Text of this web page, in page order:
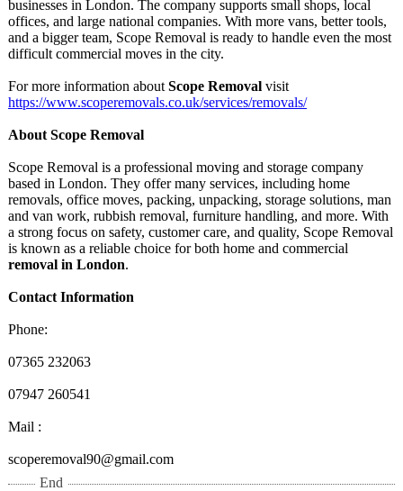
businesses in London. The company supports small shops, local
offices, and large national companies. With more vans, better tools,
and a bigger team, Scope Removal is ready to handle even the most
difficult commercial moves in the city.
For more information about Scope Removal visit
https://www.scoperemovals.co.uk/services/removals/
About Scope Removal
Scope Removal is a professional moving and storage company
based in London. They offer many services, including home
removals, office moves, packing, unpacking, storage solutions, man
and van work, rubbish removal, furniture handling, and more. With
a strong focus on safety, customer care, and quality, Scope Removal
is known as a reliable choice for both home and commercial
removal in London.
Contact Information
Phone:
07365 232063
07947 260541
Mail :
scoperemoval90@gmail.com
End